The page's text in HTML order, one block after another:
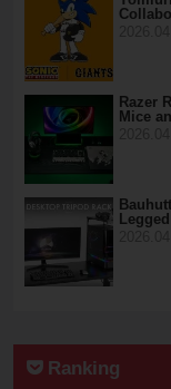
Razer
Mice
Ranking